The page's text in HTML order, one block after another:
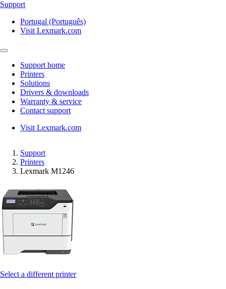
Support
Portugal (Português)
Visit Lexmark.com
Support home
Printers
Solutions
Drivers & downloads
Warranty & service
Contact support
Visit Lexmark.com
Support
Printers
Lexmark M1246
Select a different printer